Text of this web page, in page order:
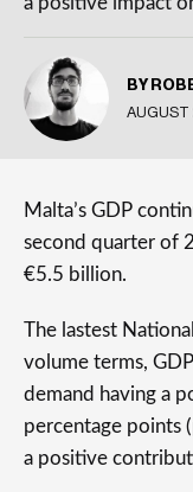
BY
Malta’s GDP
second quarter of
€5.5 billion.
The lastest
volume terms,
demand having a
percentage points
a positive